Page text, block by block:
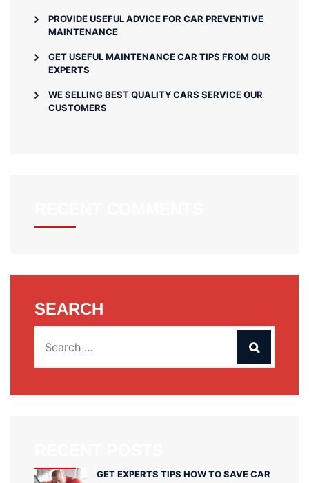
PROVIDE USEFUL ADVICE FOR CAR PREVENTIVE
MAINTENANCE
GET USEFUL MAINTENANCE CAR TIPS FROM OUR
EXPERTS
WE SELLING BEST QUALITY CARS SERVICE OUR
CUSTOMERS
SEARCH
GET EXPERTS TIPS HOW TO SAVE CAR